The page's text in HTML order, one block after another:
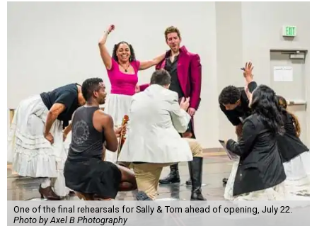
One of the final rehearsals for Sally & Tom ahead of opening, July 22.
Photo by Axel B Photography